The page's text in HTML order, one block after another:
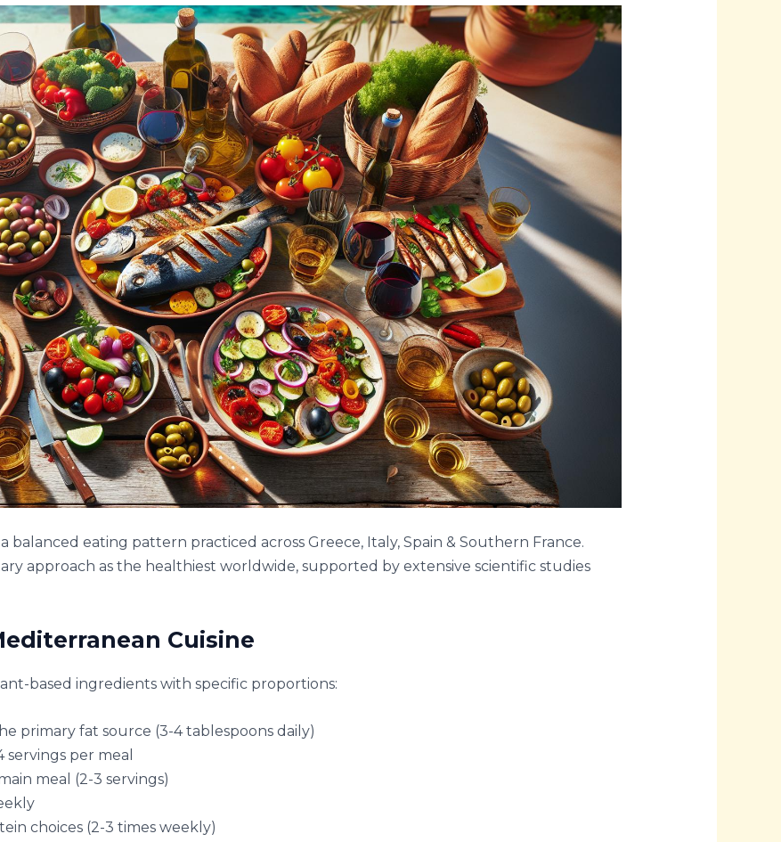
balanced eating pattern practiced across Greece, Italy, Spain & Southern France.
approach as the healthiest worldwide, supported by extensive scientific studies
Cuisine
based ingredients with specific proportions:
primary fat source (3-4 tablespoons daily)
per meal
meal (2-3 servings)
choices (2-3 times weekly)